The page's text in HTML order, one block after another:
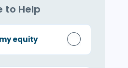
to Help
equity